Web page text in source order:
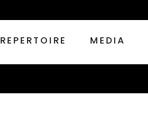
REPERTOIRE MEDIA